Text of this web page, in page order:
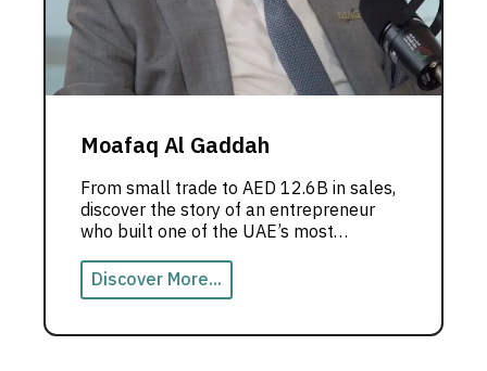
Moafaq Al Gaddah
From small trade to AED 12.6B in sales,
discover the story of an entrepreneur
who built one of the UAE’s most
powerful business empires.
Discover More...